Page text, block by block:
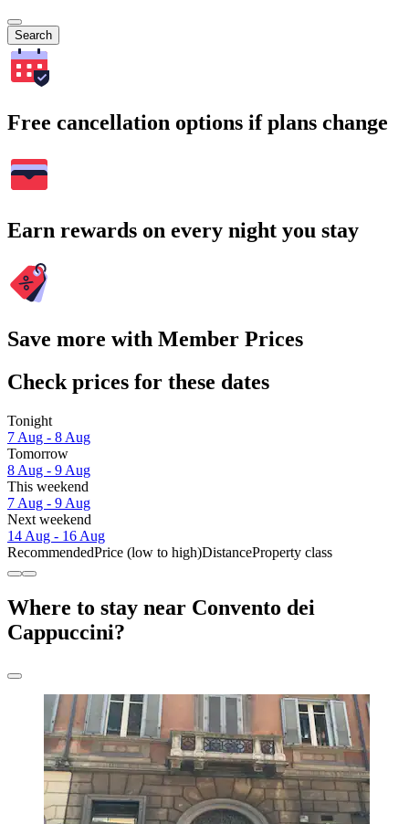
Search
Free cancellation options if plans change
Earn rewards on every night you stay
Save more with Member Prices
Check prices for these dates
Tonight
7 Aug - 8 Aug
Tomorrow
8 Aug - 9 Aug
This weekend
7 Aug - 9 Aug
Next weekend
14 Aug - 16 Aug
RecommendedPrice (low to high)DistanceProperty class
Where to stay near Convento dei
Cappuccini?